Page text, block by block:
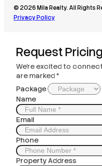
© 2026 Mila Realty. All Rights
Privacy Policy
Request
We’re excited to
are marked *
Package
Name
Email
Phone
Property Address